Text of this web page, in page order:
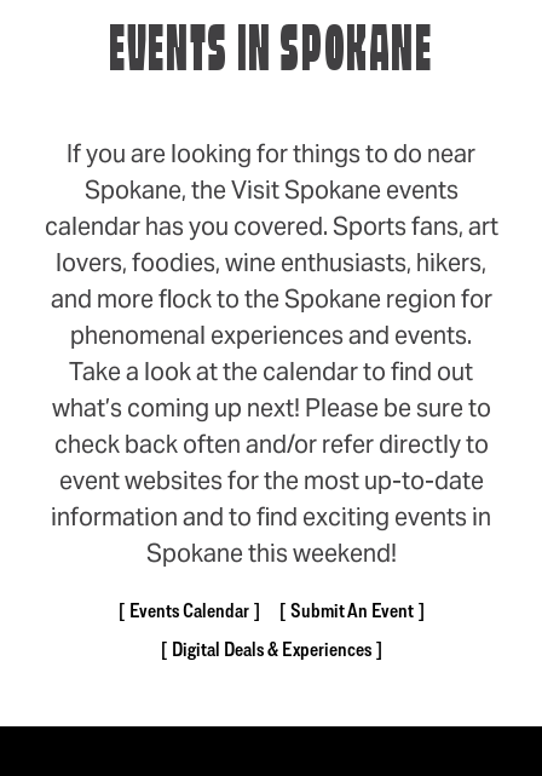
EVENTS IN SPOKANE
If you are looking for things to do near
Spokane, the Visit Spokane events
calendar has you covered. Sports fans, art
lovers, foodies, wine enthusiasts, hikers,
and more flock to the Spokane region for
phenomenal experiences and events.
Take a look at the calendar to find out
what’s coming up next! Please be sure to
check back often and/or refer directly to
event websites for the most up-to-date
information and to find exciting events in
Spokane this weekend!
Events Calendar
Submit An Event
Digital Deals & Experiences